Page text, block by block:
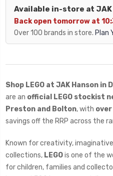
Available in-store at JAK
Back open tomorrow at
Over 100 brands in store. Plan
Shop LEGO at JAK Hanson
are an official LEGO stockist
Preston and Bolton, with
savings off the RRP across the
Known for creativity,
collections, LEGOis one of the
for children, families and